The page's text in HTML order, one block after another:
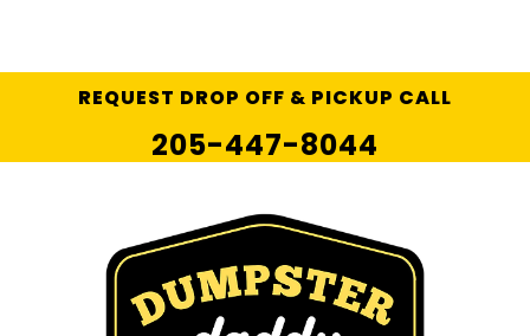
REQUEST DROP OFF & PICKUP CALL
205-447-8044